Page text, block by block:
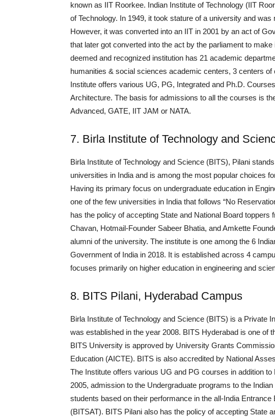
known as IIT Roorkee. Indian Institute of Technology (IIT
of Technology. In 1949, it took stature of a university and
However, it was converted into an IIT in 2001 by an act of
that later got converted into the act by the parliament to
deemed and recognized institution has 21 academic
humanities & social sciences academic centers, 3 centers
Institute offers various UG, PG, Integrated and Ph.D.
Architecture. The basis for admissions to all the courses is
Advanced, GATE, IIT JAM or NATA.
7. Birla Institute of Technology and
Birla Institute of Technology and Science (BITS), Pilani
universities in India and is among the most popular choices
Having its primary focus on undergraduate education in
one of the few universities in India that follows “No
has the policy of accepting State and National Board
Chavan, Hotmail-Founder Sabeer Bhatia, and Amkette
alumni of the university. The institute is one among the 6
Government of India in 2018. It is established across 4
focuses primarily on higher education in engineering and
8. BITS Pilani, Hyderabad Campus
Birla Institute of Technology and Science (BITS) is a Private
was established in the year 2008. BITS Hyderabad is one of
BITS University is approved by University Grants
Education (AICTE). BITS is also accredited by National
The Institute offers various UG and PG courses in addition
2005, admission to the Undergraduate programs to the
students based on their performance in the all-India
(BITSAT). BITS Pilani also has the policy of accepting State